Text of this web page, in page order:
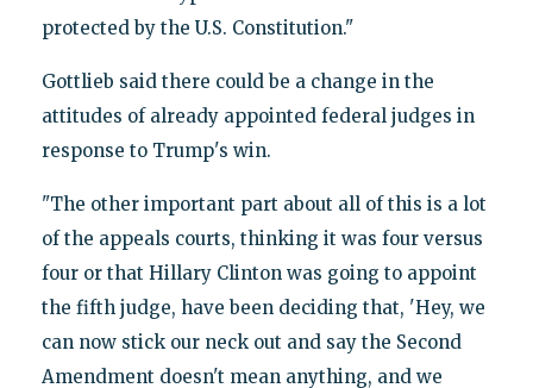
protected by the U.S. Constitution."
Gottlieb said there could be a change in the
attitudes of already appointed federal judges in
response to Trump's win.
"The other important part about all of this is a lot
of the appeals courts, thinking it was four versus
four or that Hillary Clinton was going to appoint
the fifth judge, have been deciding that, 'Hey, we
can now stick our neck out and say the Second
Amendment doesn't mean anything, and we